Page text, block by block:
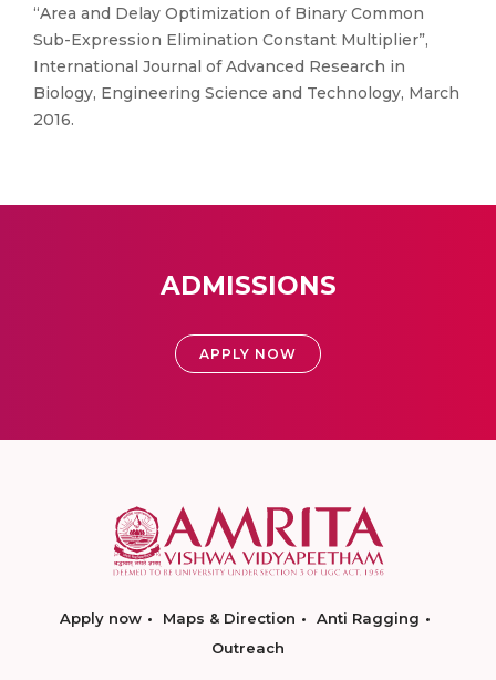
“Area and Delay Optimization of Binary Common
Sub-Expression Elimination Constant Multiplier”,
International Journal of Advanced Research in
Biology, Engineering Science and Technology, March
2016.
ADMISSIONS
APPLY NOW
Apply now Maps & Direction
Anti Ragging
Outreach